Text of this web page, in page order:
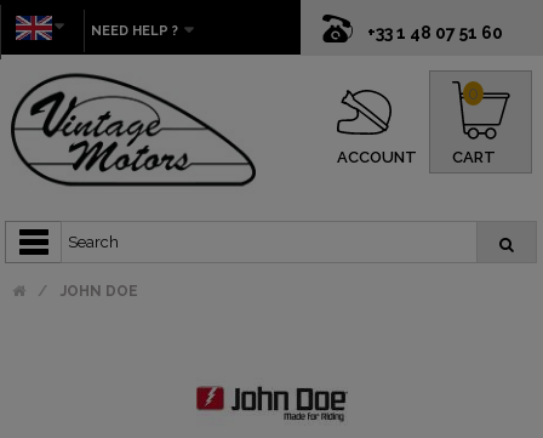
+33 1 48 07 51 60
NEED HELP ?
ACCOUNT CART
0
JOHN DOE